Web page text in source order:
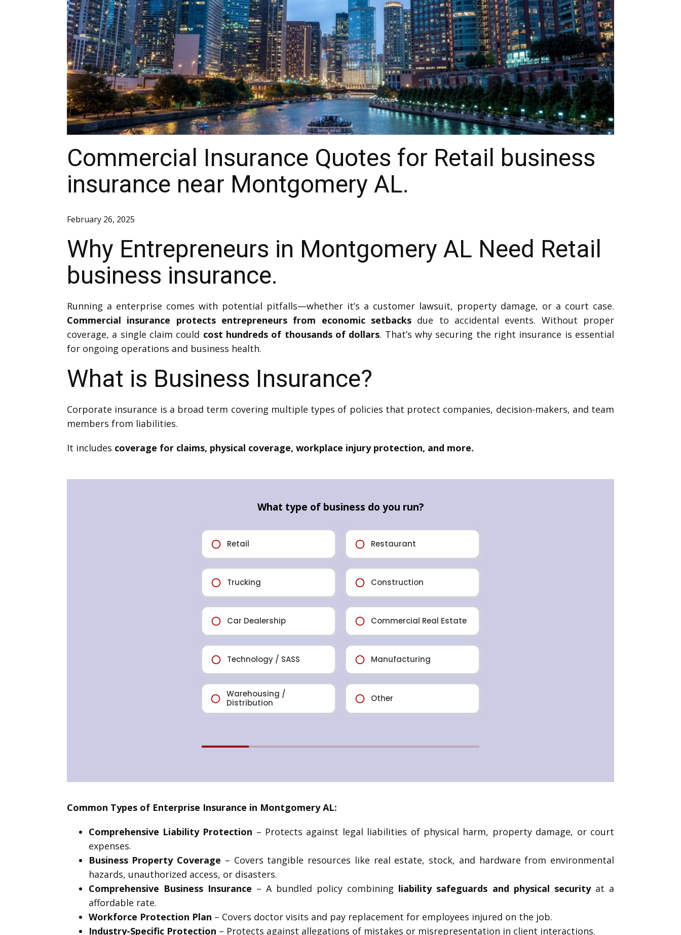
Commercial Insurance Quotes for Retail business
insurance near Montgomery AL.
February 26, 2025
Why Entrepreneurs in Montgomery AL Need Retail
business insurance.
Running a enterprise comes with potential pitfalls—whether it’s a customer lawsuit, property damage, or a court case.
Commercial insurance protects entrepreneurs from economic setbacks due to accidental events. Without proper
coverage, a single claim could cost hundreds of thousands of dollars. That’s why securing the right insurance is essential
for ongoing operations and business health.
What is Business Insurance?
Corporate insurance is a broad term covering multiple types of policies that protect companies, decision-makers, and team
members from liabilities.
It includes coverage for claims, physical coverage, workplace injury protection, and more.
Common Types of Enterprise Insurance in Montgomery AL:
Comprehensive Liability Protection – Protects against legal liabilities of physical harm, property damage, or court
expenses.
Business Property Coverage – Covers tangible resources like real estate, stock, and hardware from environmental
hazards, unauthorized access, or disasters.
Comprehensive Business Insurance – A bundled policy combining liability safeguards and physical securityat a
affordable rate.
Workforce Protection Plan – Covers doctor visits and pay replacement for employees injured on the job.
Industry-Specific Protection – Protects against allegations of mistakes or misrepresentation in client interactions.